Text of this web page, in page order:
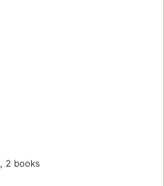
, 2 books